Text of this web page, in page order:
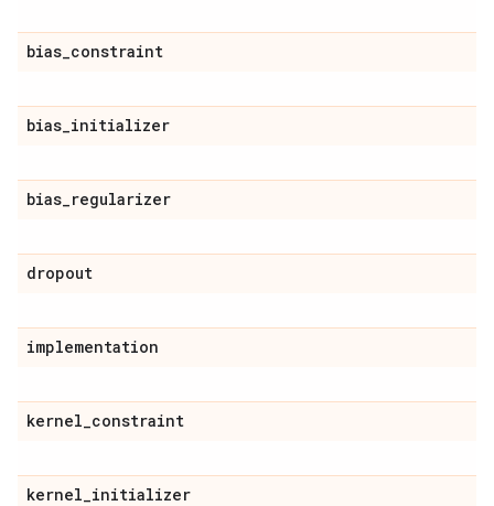
bias_constraint
bias_initializer
bias_regularizer
dropout
implementation
kernel_constraint
kernel_initializer